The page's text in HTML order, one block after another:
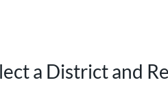
a District and